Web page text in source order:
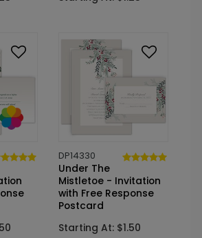
DP14330
Under The
Mistletoe - Invitation
with Free Response
Postcard
Starting At: $1.50